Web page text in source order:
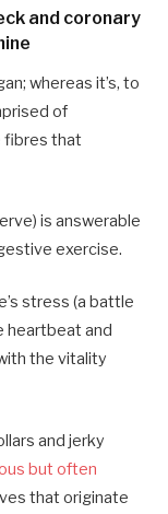
and coronary
whereas it’s, to
of
fibres that
is answerable
exercise.
stress (a battle
heartbeat and
the vitality
and jerky
but often
that originate